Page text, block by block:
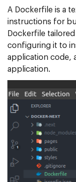
A Dockerfile is a
instructions for
Dockerfile
configuring it to
application code,
application.